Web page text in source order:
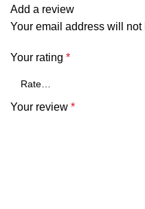
Add a review
Your email address will not
Your rating *
Your review *